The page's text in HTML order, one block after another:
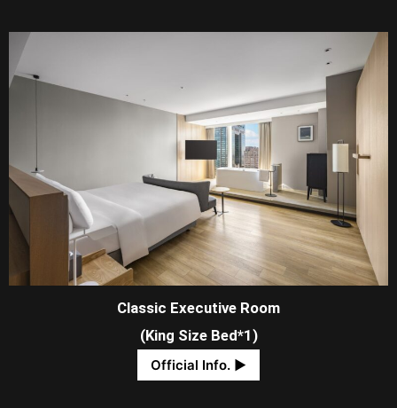
Classic Executive Room
(King Size Bed*1)
Official Info. ​▶